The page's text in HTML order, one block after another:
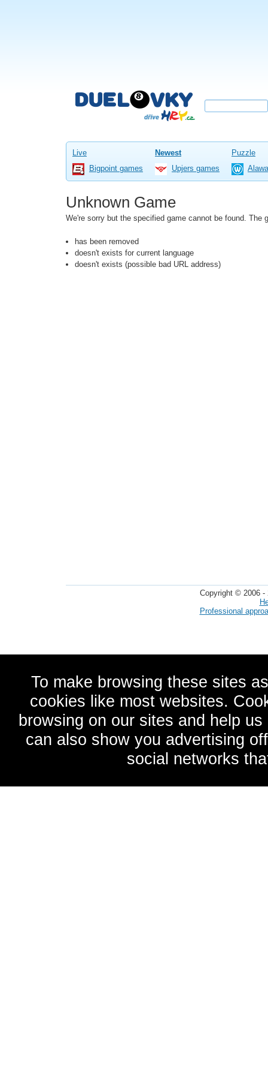
Live Newest
Puzzle
Bigpoint games
Upjers games
Unknown Game
We're sorry but the specified game cannot be found. The
has been removed
doesn't exists for current language
doesn't exists (possible bad URL address)
Copyright © 2006
Professional
To make browsing these sites
cookies like most websites.
browsing on our sites and help
can also show you advertising
social networks